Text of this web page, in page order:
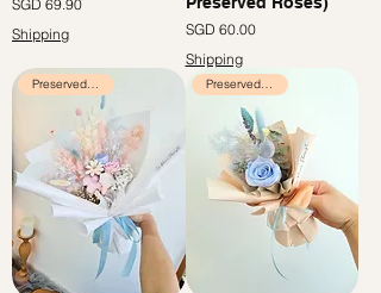
SGD 69.90
Shipping
Price
SGD 60.00
Shipping
Preserved Flowers Preserved Flowers